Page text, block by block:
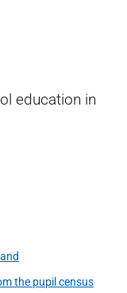
education in
the pupil census